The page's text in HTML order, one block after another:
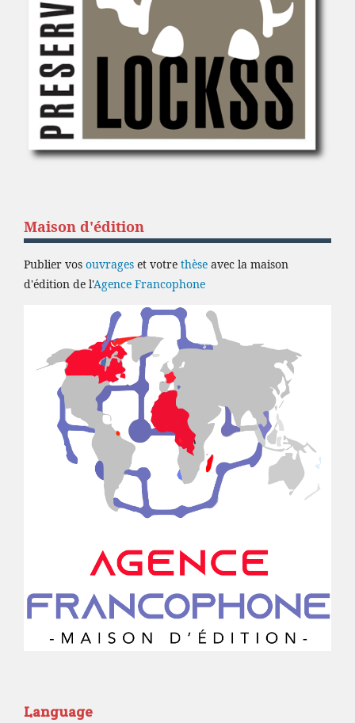
Maison d'édition
Publier vos ouvrages et votre thèse avec la maison
d'édition de l'Agence Francophone
Language